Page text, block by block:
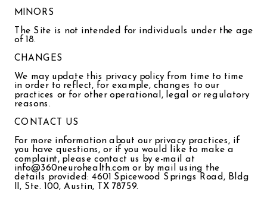
MINORS
The Site is not intended for individuals under the age
of 18.
CHANGES
We may update this privacy policy from time to time
in order to reflect, for example, changes to our
practices or for other operational, legal or regulatory
reasons.
CONTACT US
For more information about our privacy practices, if
you have questions, or if you would like to make a
complaint, please contact us by e-mail at
info@360neurohealth.com or by mail using the
details provided: 4601 Spicewood Springs Road, Bldg
II, Ste. 100, Austin, TX 78759.